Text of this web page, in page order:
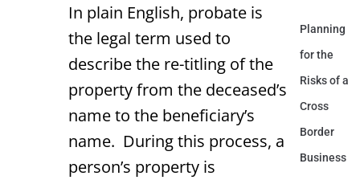
In plain English, probate is
the legal term used to
describe the re-titling of the
property from the deceased’s
name to the beneficiary’s
name. During this process, a
person’s property is
Planning
for the
Risks of a
Cross
Border
Business